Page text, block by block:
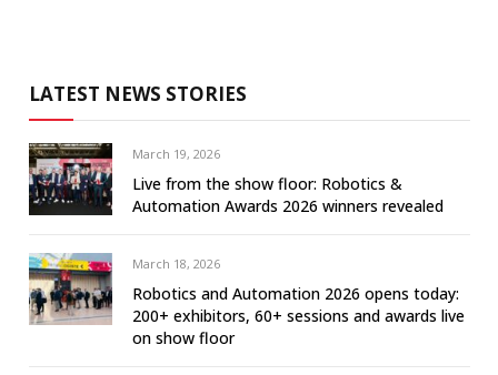
LATEST NEWS STORIES
March 19, 2026
Live from the show floor: Robotics &
Automation Awards 2026 winners revealed
March 18, 2026
Robotics and Automation 2026 opens today:
200+ exhibitors, 60+ sessions and awards live
on show floor